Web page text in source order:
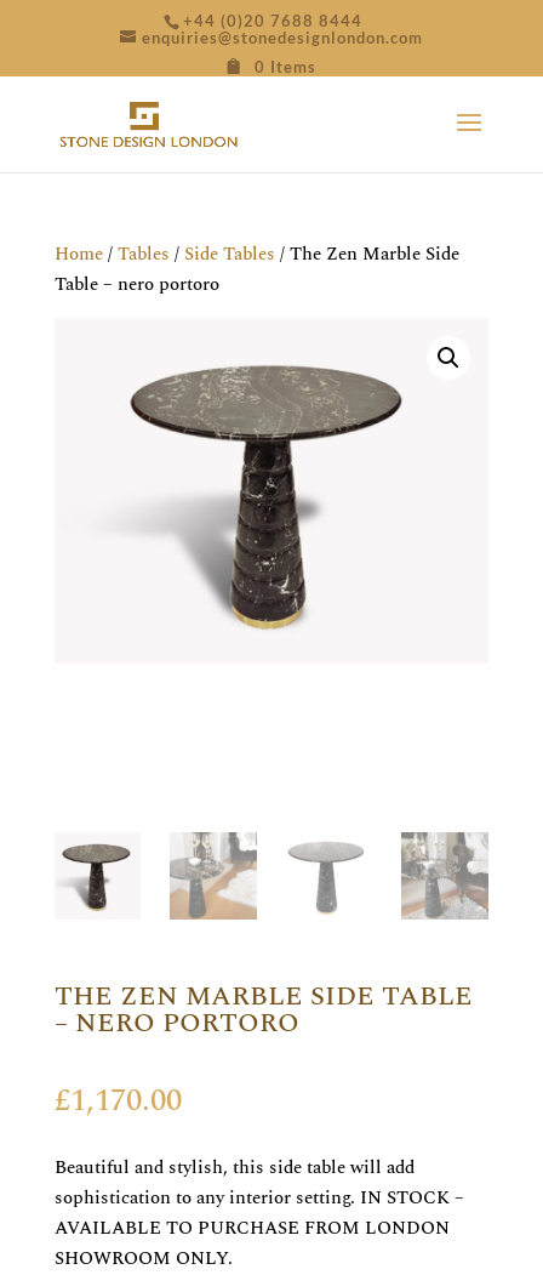
+44 (0)20 7688 8444
enquiries@stonedesignlondon.com
0 Items
Home/Tables / Side Tables / The Zen Marble Side
Table – nero portoro
THE ZEN MARBLE SIDE TABLE
– NERO PORTORO
£1,170.00
Beautiful and stylish, this side table will add
sophistication to any interior setting. IN STOCK –
AVAILABLE TO PURCHASE FROM LONDON
SHOWROOM ONLY.